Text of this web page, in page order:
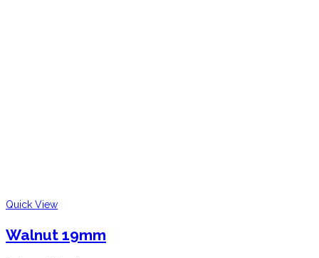
Quick View
Walnut 19mm